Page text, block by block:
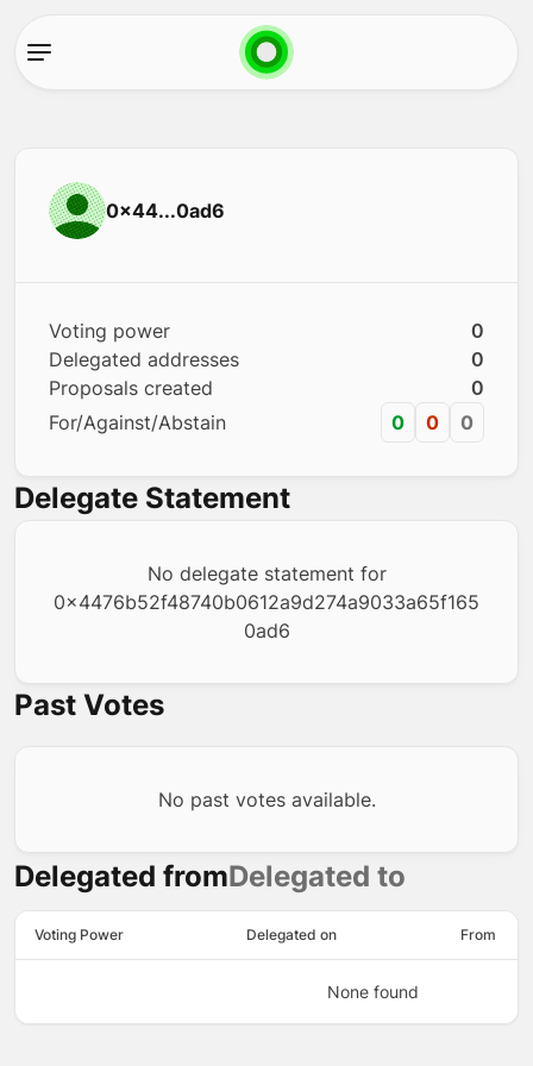
0x44...0ad6
Voting power
0
Delegated addresses
0
Proposals created
0
For/Against/Abstain
0 0 0
Delegate Statement
No delegate statement for
0x4476b52f48740b0612a9d274a9033a65f165
0ad6
Past Votes
No past votes available.
Delegated fromDelegated to
Voting Power Delegated on From
None found